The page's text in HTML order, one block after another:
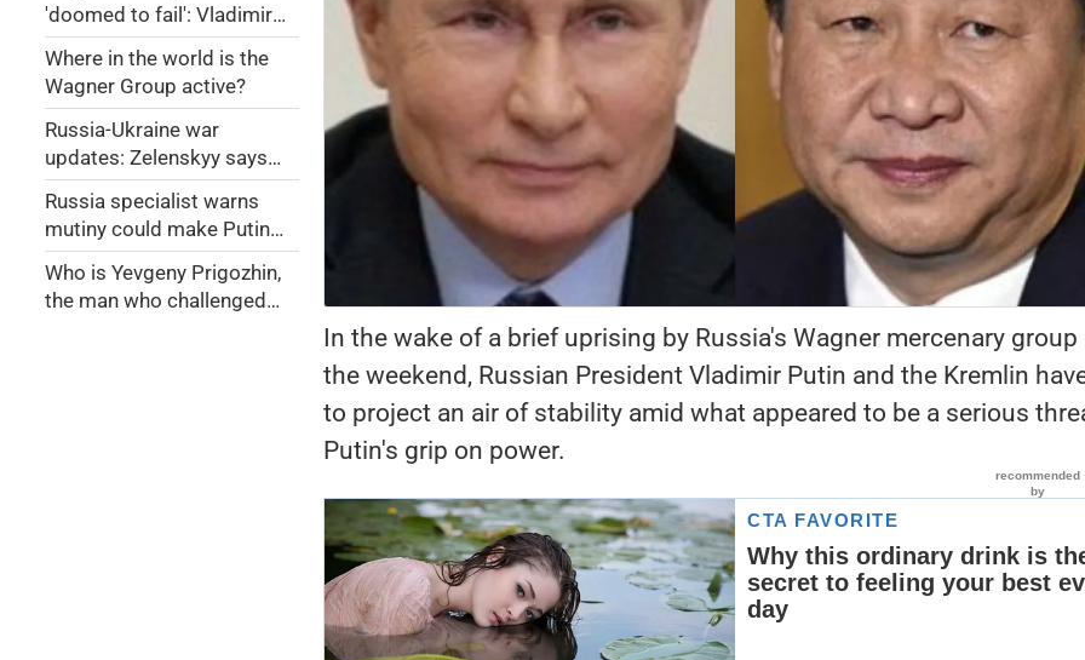
'doomed to fail': Vladimir
Putin
Where in the world is the
Wagner Group active?
Russia-Ukraine war
updates: Zelenskyy says
Wagner showed Putin's
'weakness'
Russia specialist warns
mutiny could make Putin
more dangerous
Who is Yevgeny Prigozhin,
the man who challenged
In the wake of a brief uprising by Russia's Wagner mercenary group
the weekend, Russian President Vladimir Putin and the Kremlin
to project an air of stability amid what appeared to be a serious
Putin's grip on power.